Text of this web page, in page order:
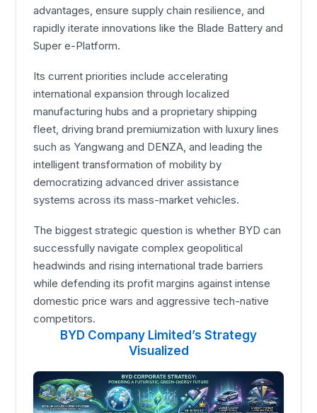
advantages, ensure supply chain resilience, and
rapidly iterate innovations like the Blade Battery and
Super e-Platform.
Its current priorities include accelerating
international expansion through localized
manufacturing hubs and a proprietary shipping
fleet, driving brand premiumization with luxury lines
such as Yangwang and DENZA, and leading the
intelligent transformation of mobility by
democratizing advanced driver assistance
systems across its mass-market vehicles.
The biggest strategic question is whether BYD can
successfully navigate complex geopolitical
headwinds and rising international trade barriers
while defending its profit margins against intense
domestic price wars and aggressive tech-native
competitors.
BYD Company Limited’s Strategy
Visualized